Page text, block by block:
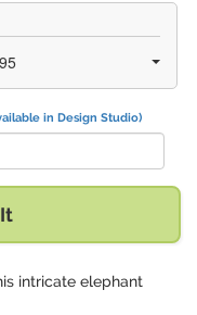
in Design Studio)
intricate elephant